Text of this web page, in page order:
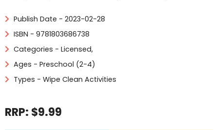
Publish Date - 2023-02-28
ISBN - 9781803686738
Categories - Licensed,
Ages - Preschool (2-4)
Types - Wipe Clean Activities
RRP: $9.99